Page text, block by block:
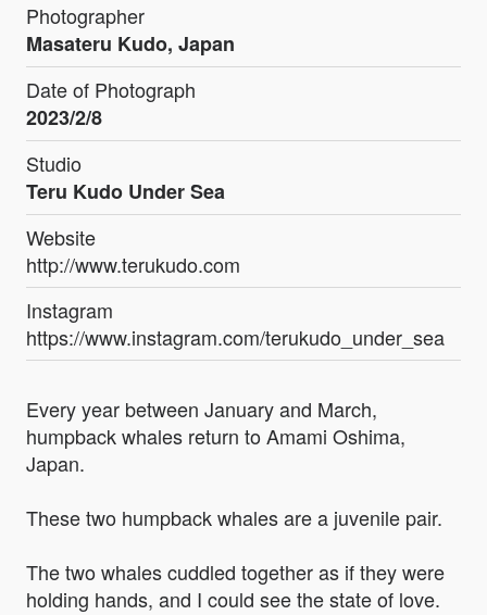
Photographer
Masateru Kudo, Japan
Date of Photograph
2023/2/8
Studio
Teru Kudo Under Sea
Website
http://www.terukudo.com
Instagram
https://www.instagram.com/terukudo_under_sea
Every year between January and March,
humpback whales return to Amami Oshima,
Japan.
These two humpback whales are a juvenile pair.
The two whales cuddled together as if they were
holding hands, and I could see the state of love.